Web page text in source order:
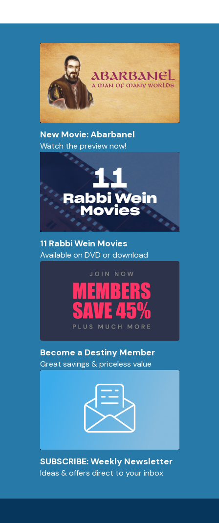
New Movie: Abarbanel
Watch the preview now!
11 Rabbi Wein Movies
Available on DVD or download
Become a Destiny Member
Great savings & priceless value
SUBSCRIBE: Weekly Newsletter
Ideas & offers direct to your inbox